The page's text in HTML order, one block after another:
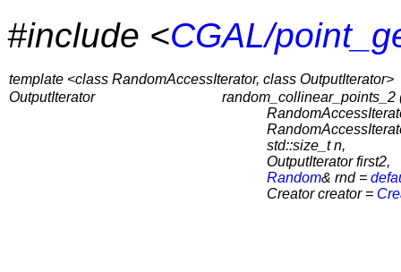
#include <CGAL/
template <class RandomAccessIterator, class OutputIterator>
OutputIterator
random_collinear_points_2
std::size_t n,
OutputIterator first2,
Random& rnd =
Creator creator =